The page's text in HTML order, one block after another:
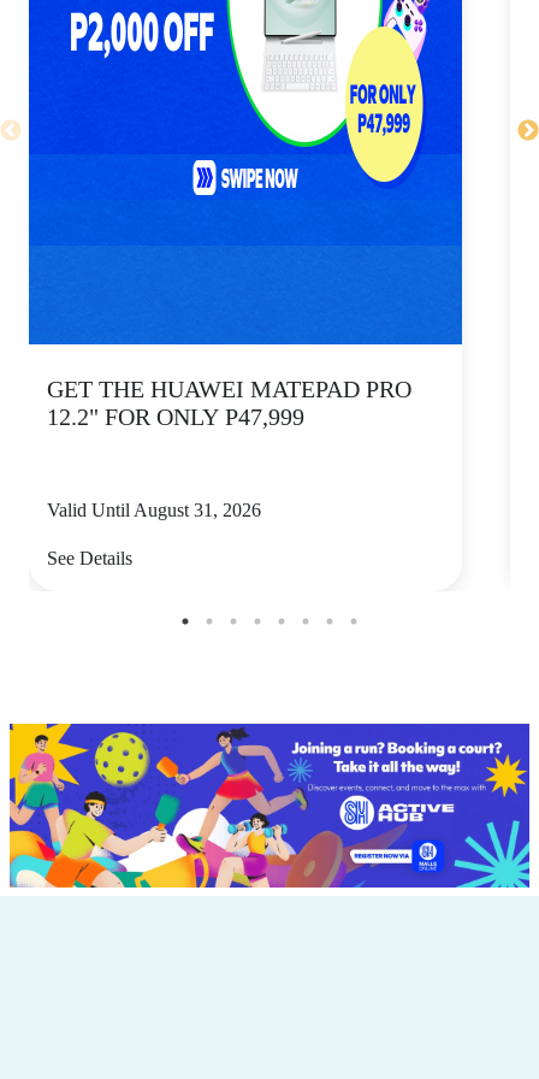
GET THE HUAWEI MATEPAD PRO
12.2" FOR ONLY P47,999
Valid Until August 31, 2026
See Details